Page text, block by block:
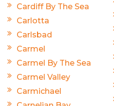
Cardiff By The Sea
Carlotta
Carlsbad
Carmel
Carmel By The Sea
Carmel Valley
Carmichael